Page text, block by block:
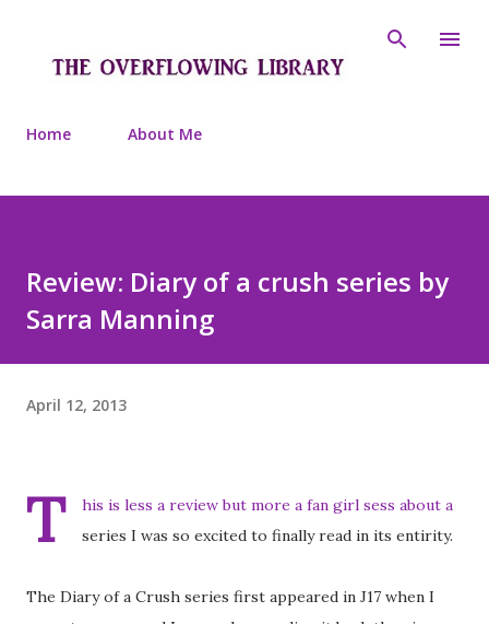
Home About Me
Review: Diary of a crush series by
Sarra Manning
April 12, 2013
T
his is less a review but more a fan girl sess about a
series I was so excited to finally read in its entirity.
The Diary of a Crush series first appeared in J17 when I